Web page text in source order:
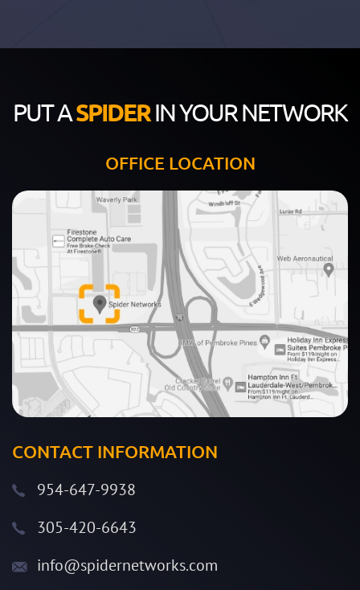
PUT ASPIDERIN YOUR NETWORK
OFFICE LOCATION
CONTACT INFORMATION
954-647-9938
305-420-6643
info@spidernetworks.com